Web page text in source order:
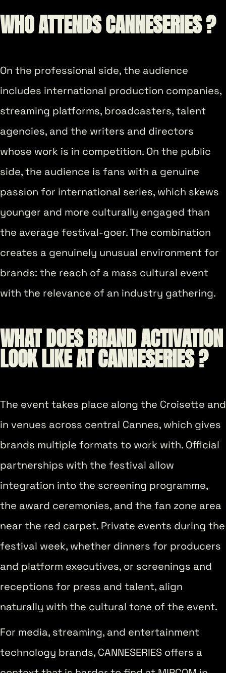
WHO ATTENDS CANNESERIES ?
On the professional side, the audience
includes international production companies,
streaming platforms, broadcasters, talent
agencies, and the writers and directors
whose work is in competition. On the public
side, the audience is fans with a genuine
passion for international series, which skews
younger and more culturally engaged than
the average festival-goer. The combination
creates a genuinely unusual environment for
brands: the reach of a mass cultural event
with the relevance of an industry gathering.
WHAT DOES BRAND ACTIVATION
LOOK LIKE AT CANNESERIES ?
The event takes place along the Croisette and
in venues across central Cannes, which gives
brands multiple formats to work with. Official
partnerships with the festival allow
integration into the screening programme,
the award ceremonies, and the fan zone area
near the red carpet. Private events during the
festival week, whether dinners for producers
and platform executives, or screenings and
receptions for press and talent, align
naturally with the cultural tone of the event.
For media, streaming, and entertainment
technology brands, CANNESERIES offers a